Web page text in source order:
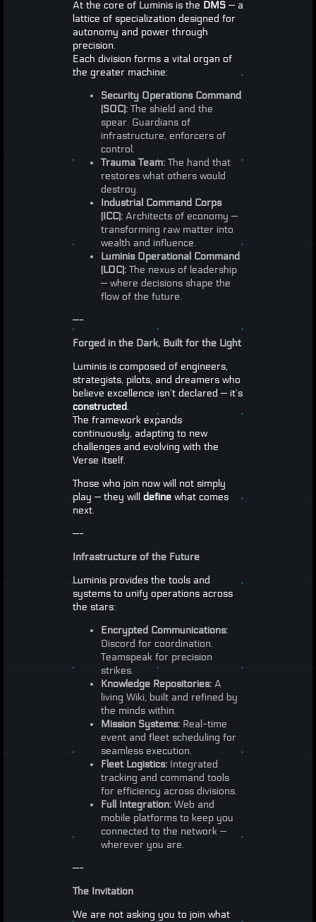
At the core of Luminis is the DMS— a
lattice of specialization designed for
autonomy and power through
precision.
Each division forms a vital organ of
the greater machine:
Security Operations Command
(SOC):The shield and the
spear. Guardians of
infrastructure, enforcers of
control.
Trauma Team:The hand that
restores what others would
destroy.
Industrial Command Corps
(ICC):Architects of economy —
transforming raw matter into
wealth and influence.
Luminis Operational Command
(LOC):The nexus of leadership
— where decisions shape the
flow of the future.
—-
Forged in the Dark, Built for the Light
Luminis is composed of engineers,
strategists, pilots, and dreamers who
believe excellence isn’t declared — it’s
constructed.
The framework expands
continuously, adapting to new
challenges and evolving with the
Verse itself.
Those who join now will not simply
play — they will definewhat comes
next.
—-
Infrastructure of the Future
Luminis provides the tools and
systems to unify operations across
the stars:
Encrypted Communications:
Discord for coordination.
Teamspeak for precision
strikes.
Knowledge Repositories:A
living Wiki, built and refined by
the minds within.
Mission Systems:Real-time
event and fleet scheduling for
seamless execution.
Fleet Logistics:Integrated
tracking and command tools
for efficiency across divisions.
Full Integration:Web and
mobile platforms to keep you
connected to the network —
wherever you are.
—-
The Invitation
We are not asking you to join what